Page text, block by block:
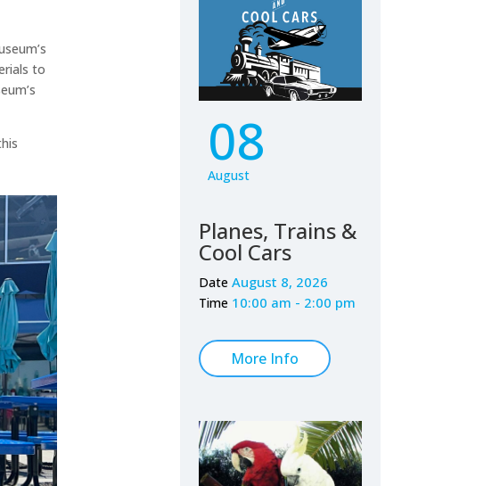
to
08
August
Planes, Trains &
Cool Cars
DateAugust 8, 2026
Time 10:00 am - 2:00 pm
More Info